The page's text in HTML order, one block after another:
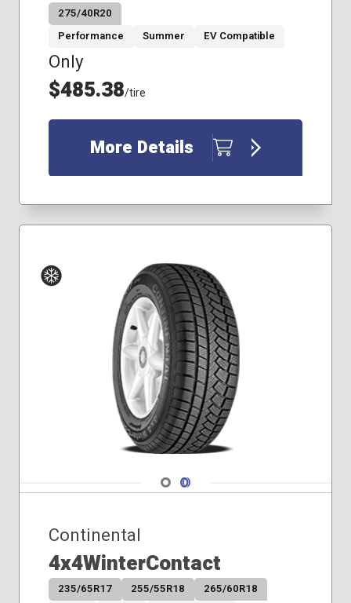
275/40R20
Performance
Summer EV Compatible
Only
$485.38/tire
More Details
Navigate 1
Navigate 2
Continental
4x4WinterContact
235/65R17 255/55R18
265/60R18